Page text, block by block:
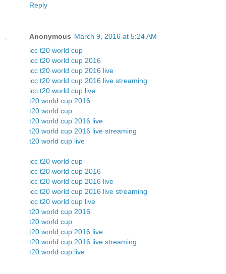
Reply
Anonymous March 9, 2016 at 5:24 AM
icc t20 world cup
icc t20 world cup 2016
icc t20 world cup 2016 live
icc t20 world cup 2016 live streaming
icc t20 world cup live
t20 world cup 2016
t20 world cup
t20 world cup 2016 live
t20 world cup 2016 live streaming
t20 world cup live
icc t20 world cup
icc t20 world cup 2016
icc t20 world cup 2016 live
icc t20 world cup 2016 live streaming
icc t20 world cup live
t20 world cup 2016
t20 world cup
t20 world cup 2016 live
t20 world cup 2016 live streaming
t20 world cup live